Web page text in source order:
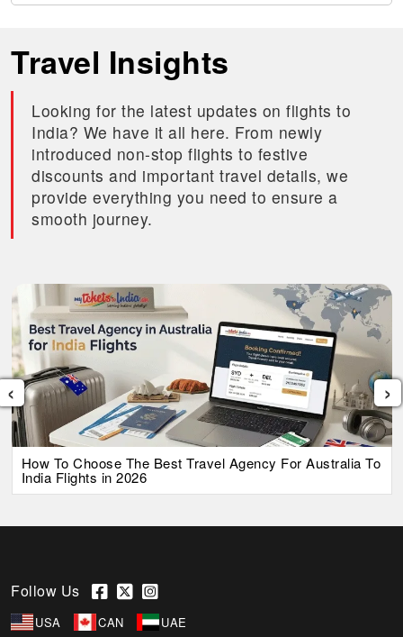
Travel Insights
Looking for the latest updates on flights to
India? We have it all here. From newly
introduced non-stop flights to festive
discounts and important travel details, we
provide everything you need to ensure a
smooth journey.
How To Choose The Best Travel Agency For Australia To
India Flights in 2026
‹ ›
Follow Us
USA CAN UAE